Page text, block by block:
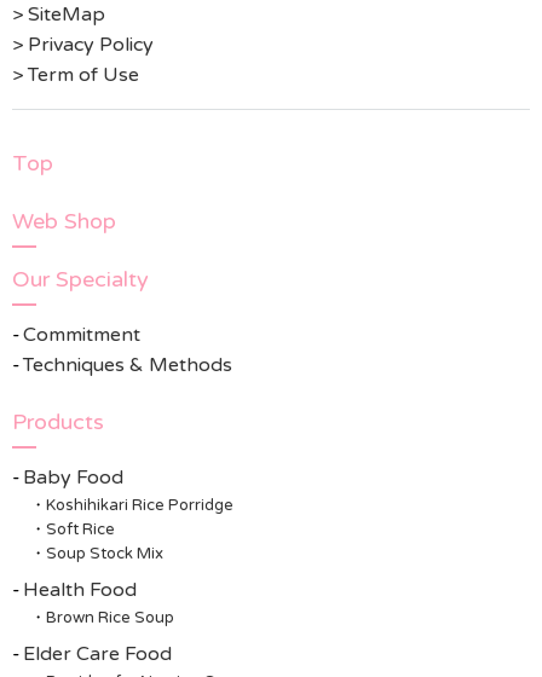
> SiteMap
> Privacy Policy
> Term of Use
Top
Web Shop
Our Specialty
Commitment
Techniques & Methods
Products
Baby Food
Koshihikari Rice Porridge
Soft Rice
Soup Stock Mix
Health Food
Brown Rice Soup
Elder Care Food